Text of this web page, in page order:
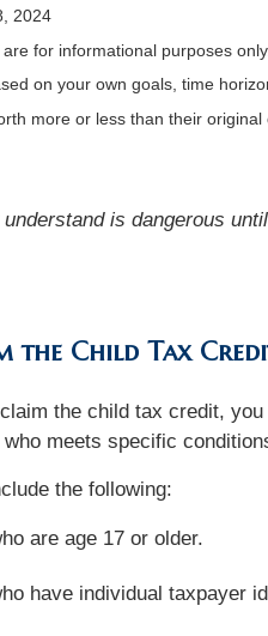
2024
for informational purposes
on your own goals, time
more or less than their
is dangerous
the Child Tax
the child tax credit,
meets specific
the following:
are age 17 or older.
have individual taxpayer